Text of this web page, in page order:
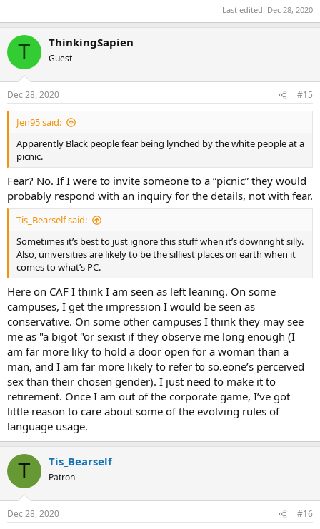
Last edited: Dec 28, 2020
T ThinkingSapien
Guest
Dec 28, 2020 #15
Jen95 said:
Apparently Black people fear being lynched by the white people at a
picnic.
Fear? No. If I were to invite someone to a “picnic” they would
probably respond with an inquiry for the details, not with fear.
Tis_Bearself said:
Sometimes it’s best to just ignore this stuff when it’s downright silly.
Also, universities are likely to be the silliest places on earth when it
comes to what’s PC.
Here on CAF I think I am seen as left leaning. On some
campuses, I get the impression I would be seen as
conservative. On some other campuses I think they may see
me as "a bigot "or sexist if they observe me long enough (I
am far more liky to hold a door open for a woman than a
man, and I am far more likely to refer to so.eone’s perceived
sex than their chosen gender). I just need to make it to
retirement. Once I am out of the corporate game, I’ve got
little reason to care about some of the evolving rules of
language usage.
T Tis_Bearself
Patron
Dec 28, 2020 #16